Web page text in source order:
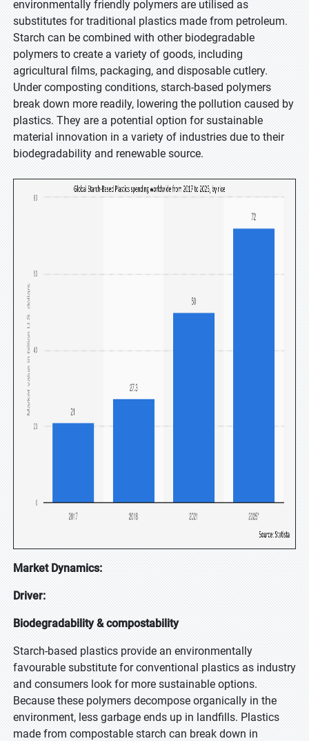
environmentally friendly polymers are utilised as
substitutes for traditional plastics made from petroleum.
Starch can be combined with other biodegradable
polymers to create a variety of goods, including
agricultural films, packaging, and disposable cutlery.
Under composting conditions, starch-based polymers
break down more readily, lowering the pollution caused by
plastics. They are a potential option for sustainable
material innovation in a variety of industries due to their
biodegradability and renewable source.
Market Dynamics:
Driver:
Biodegradability & compostability
Starch-based plastics provide an environmentally
favourable substitute for conventional plastics as industry
and consumers look for more sustainable options.
Because these polymers decompose organically in the
environment, less garbage ends up in landfills. Plastics
made from compostable starch can break down in